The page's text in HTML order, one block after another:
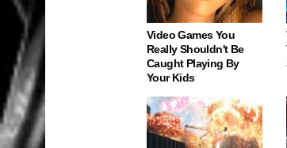
Video Games You
Really Shouldn't Be
Caught Playing By
Your Kids